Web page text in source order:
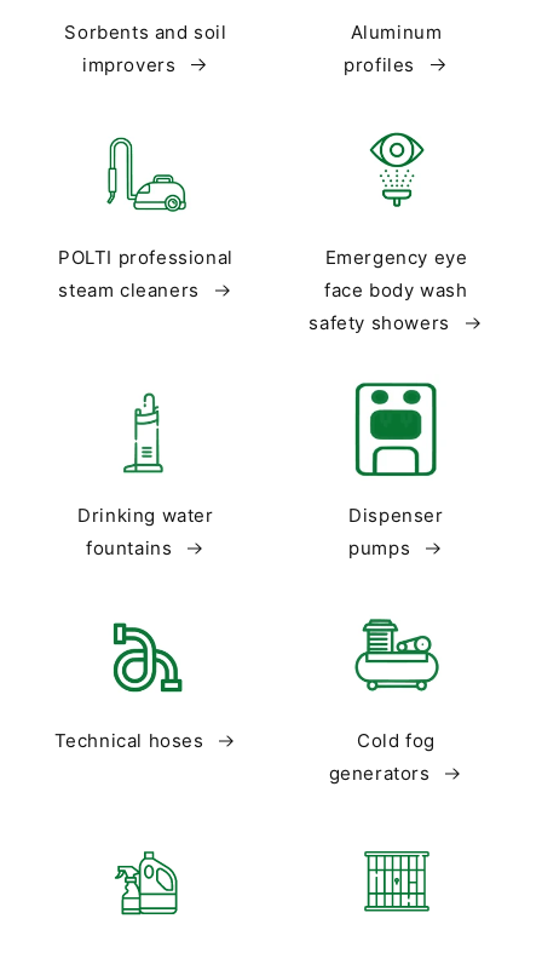
Sorbents and soil
improvers
Aluminum
profiles
POLTI professional
steam cleaners
Emergency eye
face body wash
safety showers
Drinking water
fountains
Dispenser
pumps
Technical hoses
Cold fog
generators